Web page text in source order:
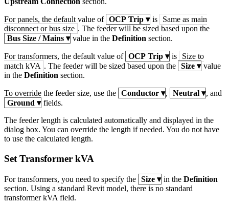
For panels, the default value of OCP Trip ▾ is
Same as main
disconnect or bus size . The feeder will be sized based upon the
Bus Size / Mains ▾ value in the Definition section.
For transformers, the default value of OCP Trip ▾ is
Size to
match kVA . The feeder will be sized based upon the Size ▾ value
in the Definition section.
To override the feeder size, use the Conductor ▾, Neutral ▾, and
Ground ▾ fields.
The feeder length is calculated automatically and displayed in the
dialog box. You can override the length if needed. You do not have
to use the calculated length.
Set Transformer kVA
For transformers, you need to specify the Size ▾ in the Definition
section. Using a standard Revit model, there is no standard
transformer kVA field.